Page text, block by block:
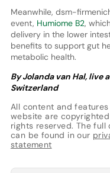
Meanwhile, dsm-
event, Humiome B2,
delivery in the lower
benefits to support gut
metabolic health.
By Jolanda van Hal, live
Switzerland
All content and
website are
rights reserved. The full
can be found in our
statement